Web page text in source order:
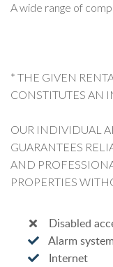
A wide range of
* THE GIVEN
CONSTITUTES AN
OUR INDIVIDUAL
GUARANTEES
AND
PROPERTIES
Disabled
Alarm system
Internet